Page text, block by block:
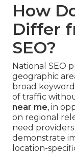
How
Differ
SEO?
National SEO
geographic
broad
of traffic
near me, in
on regional
need
demonstrate
location-